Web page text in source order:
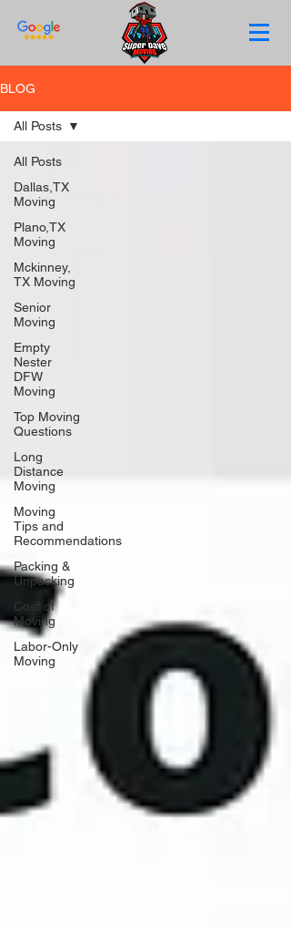
BLOG
All Posts
Dallas,TX
Moving
Plano,TX
Moving
Mckinney,
TX Moving
Senior
Moving
Empty
Nester
DFW
Moving
Top Moving
Questions
Long
Distance
Moving
Moving
Tips and
Recommendations
Packing &
Unpacking
Cost of
Moving
Labor-Only
Moving
All Posts